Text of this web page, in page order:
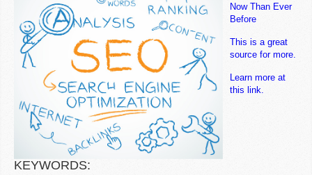
Now Than Ever
Before
This is a great
source for more.
Learn more at
this link.
KEYWORDS: